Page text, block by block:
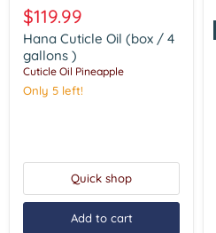
Cuticle
Oil
(box
/
4
gallons
$119.99
Hana Cuticle Oil (box / 4
gallons )
Cuticle Oil Pineapple
Only 5 left!
Quick shop
Add to cart